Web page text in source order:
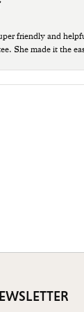
friendly and
She made it the